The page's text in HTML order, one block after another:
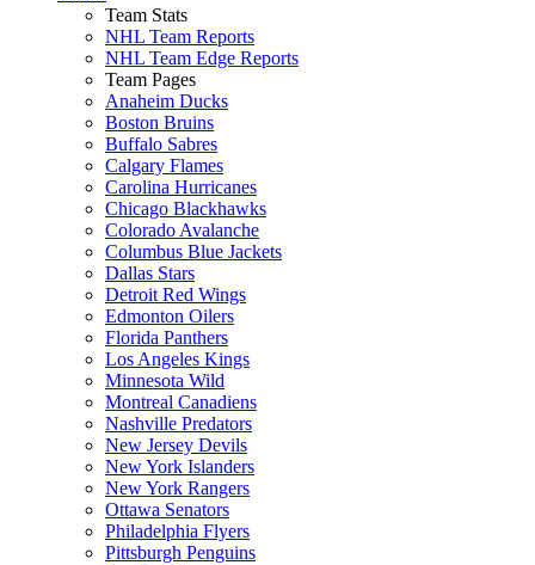
Team Stats
NHL Team Reports
NHL Team Edge Reports
Team Pages
Anaheim Ducks
Boston Bruins
Buffalo Sabres
Calgary Flames
Carolina Hurricanes
Chicago Blackhawks
Colorado Avalanche
Columbus Blue Jackets
Dallas Stars
Detroit Red Wings
Edmonton Oilers
Florida Panthers
Los Angeles Kings
Minnesota Wild
Montreal Canadiens
Nashville Predators
New Jersey Devils
New York Islanders
New York Rangers
Ottawa Senators
Philadelphia Flyers
Pittsburgh Penguins